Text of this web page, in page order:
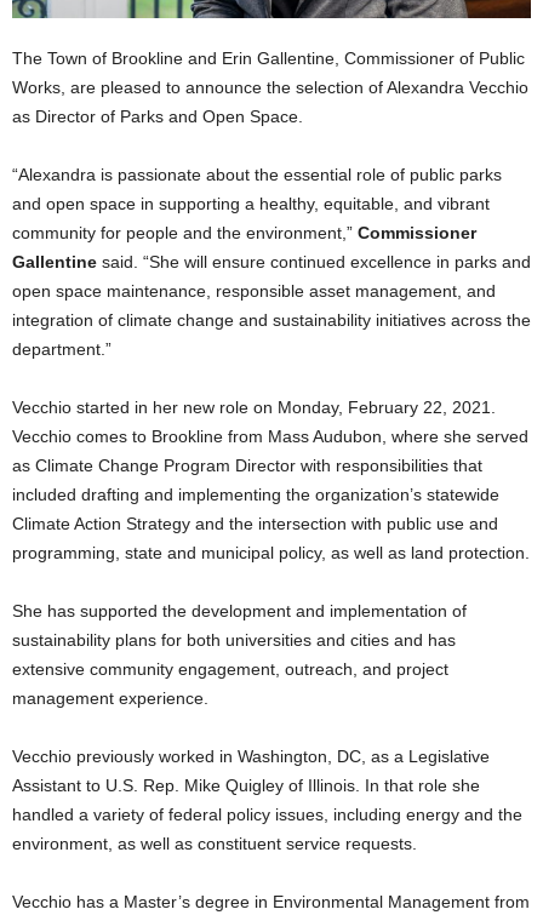
The Town of Brookline and Erin Gallentine, Commissioner of Public
Works, are pleased to announce the selection of Alexandra Vecchio
as Director of Parks and Open Space.
“Alexandra is passionate about the essential role of public parks
and open space in supporting a healthy, equitable, and vibrant
community for people and the environment,” Commissioner
Gallentine said. “She will ensure continued excellence in parks and
open space maintenance, responsible asset management, and
integration of climate change and sustainability initiatives across the
department.”
Vecchio started in her new role on Monday, February 22, 2021.
Vecchio comes to Brookline from Mass Audubon, where she served
as Climate Change Program Director with responsibilities that
included drafting and implementing the organization’s statewide
Climate Action Strategy and the intersection with public use and
programming, state and municipal policy, as well as land protection.
She has supported the development and implementation of
sustainability plans for both universities and cities and has
extensive community engagement, outreach, and project
management experience.
Vecchio previously worked in Washington, DC, as a Legislative
Assistant to U.S. Rep. Mike Quigley of Illinois. In that role she
handled a variety of federal policy issues, including energy and the
environment, as well as constituent service requests.
Vecchio has a Master’s degree in Environmental Management from